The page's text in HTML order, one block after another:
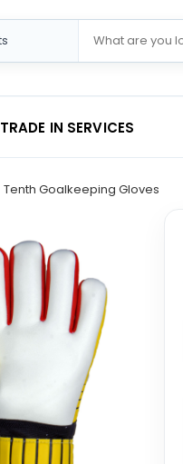
TRADE IN SERVICES
Tenth Goalkeeping Gloves